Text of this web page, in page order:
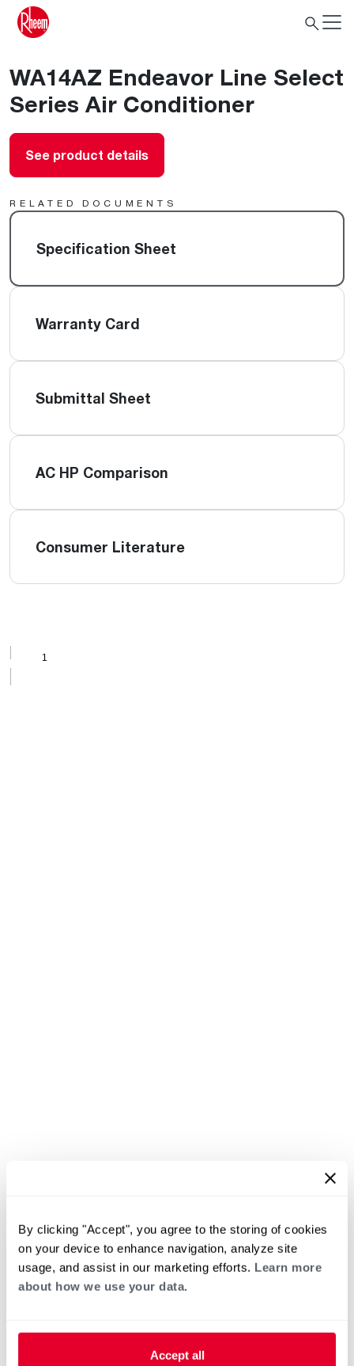
By clicking "Accept", you agree to the storing of cookies
on your device to enhance navigation, analyze site
usage, and assist in our marketing efforts. Learn more
about how we use your data.
Accept all
WA14AZ Endeavor Line Select
Series Air Conditioner
See product details
RELATED DOCUMENTS
Specification Sheet
Warranty Card
Submittal Sheet
AC HP Comparison
Consumer Literature